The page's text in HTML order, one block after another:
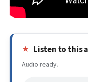
Listen to this
Audio ready.